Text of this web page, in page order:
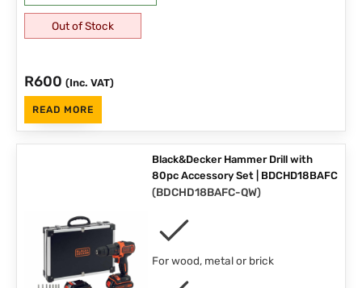
Out of Stock
R600 (Inc. VAT)
READ MORE
Black&Decker Hammer Drill with
80pc Accessory Set | BDCHD18BAFC
(BDCHD18BAFC-QW)
For wood, metal or brick